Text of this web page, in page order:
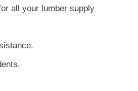
all your lumber supply